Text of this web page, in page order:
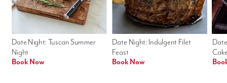
Date Night: Indulgent Filet
Feast
Book Now
Date Night: Tuscan Summer
Night
Book Now